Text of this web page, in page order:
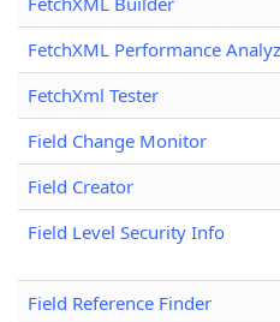
FetchXML Performance
FetchXml Tester
Field Change Monitor
Field Creator
Field Level Security Info
Field Reference Finder